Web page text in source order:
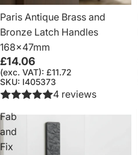
Paris Antique Brass and
Bronze Latch Handles
168x47mm
£14.06
(exc. VAT): £11.72
SKU: I405373
4 reviews
Fab
and
Fix